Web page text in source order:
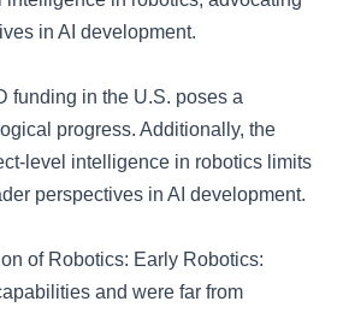
in AI development.
funding in the U.S. poses a
progress. Additionally, the
level intelligence in robotics limits
perspectives in AI development.
of Robotics: Early Robotics:
and were far from